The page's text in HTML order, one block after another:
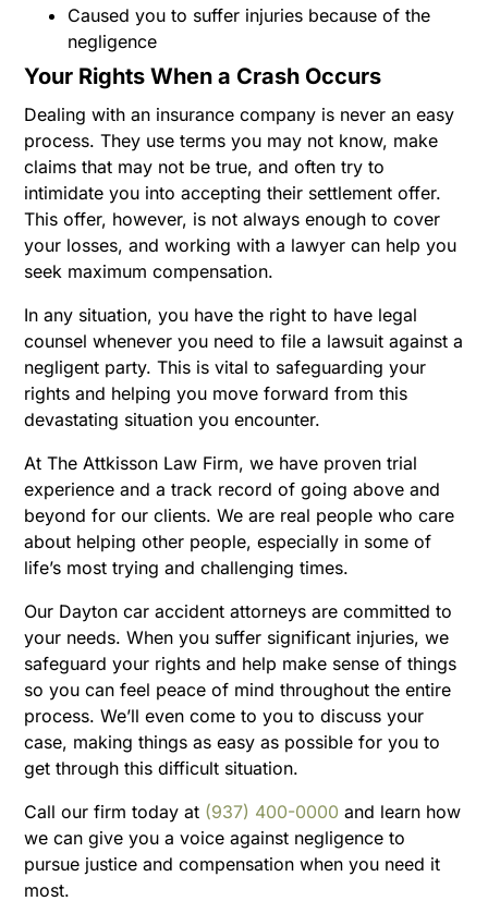
Caused you to suffer injuries because of the
negligence
Your Rights When a Crash Occurs
Dealing with an insurance company is never an easy
process. They use terms you may not know, make
claims that may not be true, and often try to
intimidate you into accepting their settlement offer.
This offer, however, is not always enough to cover
your losses, and working with a lawyer can help you
seek maximum compensation.
In any situation, you have the right to have legal
counsel whenever you need to file a lawsuit against a
negligent party. This is vital to safeguarding your
rights and helping you move forward from this
devastating situation you encounter.
At The Attkisson Law Firm, we have proven trial
experience and a track record of going above and
beyond for our clients. We are real people who care
about helping other people, especially in some of
life’s most trying and challenging times.
Our Dayton car accident attorneys are committed to
your needs. When you suffer significant injuries, we
safeguard your rights and help make sense of things
so you can feel peace of mind throughout the entire
process. We’ll even come to you to discuss your
case, making things as easy as possible for you to
get through this difficult situation.
Call our firm today at (937) 400-0000 and learn how
we can give you a voice against negligence to
pursue justice and compensation when you need it
most.